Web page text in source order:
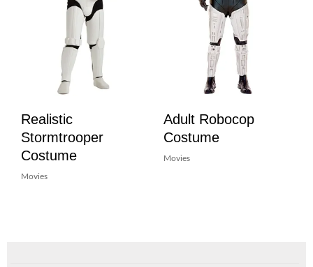
Realistic
Stormtrooper
Costume
Movies
Adult Robocop
Costume
Movies